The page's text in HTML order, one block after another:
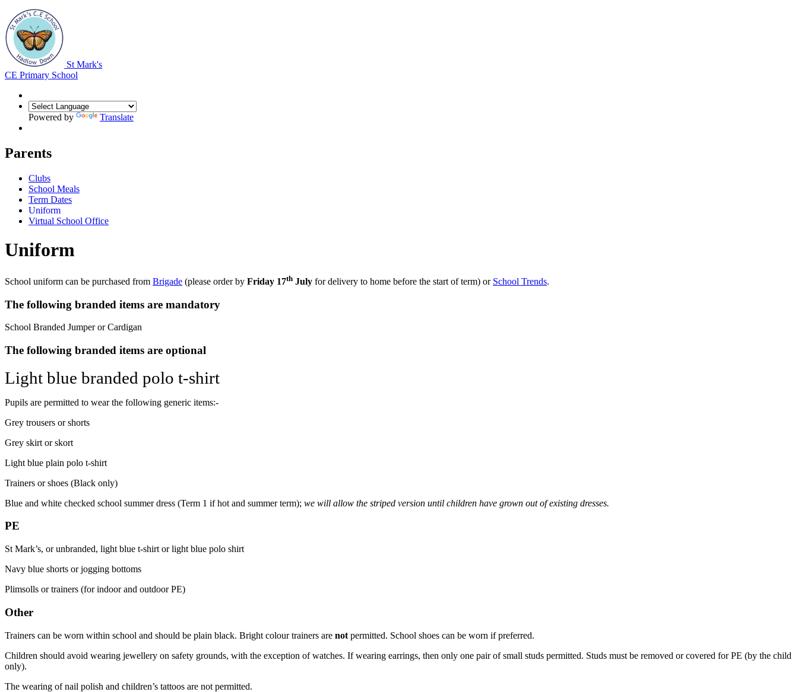
St Mark's
CE Primary School
Powered by Translate
Parents
Clubs
School Meals
Term Dates
Uniform
Virtual School Office
Uniform
School uniform can be purchased from Brigade (please order by Friday 17th July for delivery to home before the start of term) or School Trends.
The following branded items are mandatory
School Branded Jumper or Cardigan
The following branded items are optional
Light blue branded polo t-shirt
Pupils are permitted to wear the following generic items:-
Grey trousers or shorts
Grey skirt or skort
Light blue plain polo t-shirt
Trainers or shoes (Black only)
Blue and white checked school summer dress (Term 1 if hot and summer term); we will allow the striped version until children have grown out of existing dresses.
PE
St Mark’s, or unbranded, light blue t-shirt or light blue polo shirt
Navy blue shorts or jogging bottoms
Plimsolls or trainers (for indoor and outdoor PE)
Other
Trainers can be worn within school and should be plain black. Bright colour trainers are not permitted. School shoes can be worn if preferred.
Children should avoid wearing jewellery on safety grounds, with the exception of watches. If wearing earrings, then only one pair of small studs permitted. Studs must be removed or covered for PE (by the child
only).
The wearing of nail polish and children’s tattoos are not permitted.